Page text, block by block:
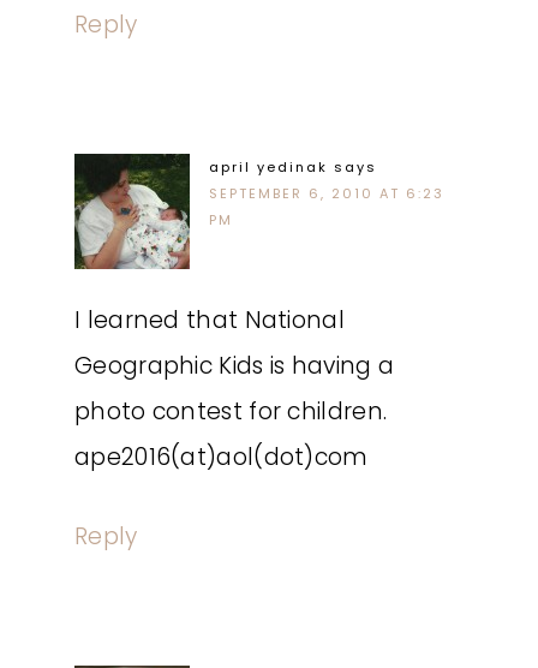
Reply
april yedinak says
SEPTEMBER 6, 2010 AT 6:23
PM
I learned that National
Geographic Kids is having a
photo contest for children.
ape2016(at)aol(dot)com
Reply